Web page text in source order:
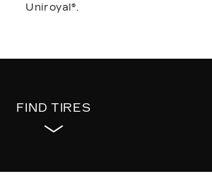
Uniroyal®.
FIND TIRES